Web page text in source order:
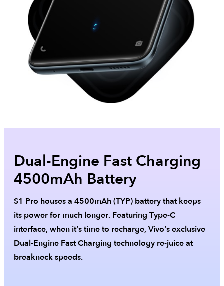
Dual-Engine Fast Charging
4500mAh Battery
S1 Pro houses a 4500mAh (TYP) battery that keeps
its power for much longer. Featuring Type-C
interface, when it’s time to recharge, Vivo’s exclusive
Dual-Engine Fast Charging technology re-juice at
breakneck speeds.